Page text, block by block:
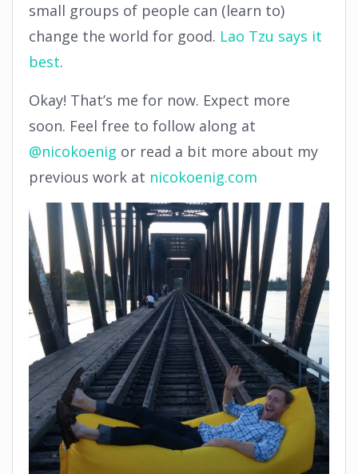
small groups of people can (learn to)
change the world for good. Lao Tzu says it
best.
Okay! That’s me for now. Expect more
soon. Feel free to follow along at
@nicokoenig or read a bit more about my
previous work at nicokoenig.com